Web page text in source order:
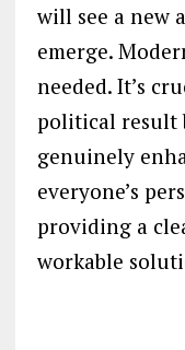
will see a new
emerge.
needed. It’s
political result
genuinely
everyone’s
providing a
workable